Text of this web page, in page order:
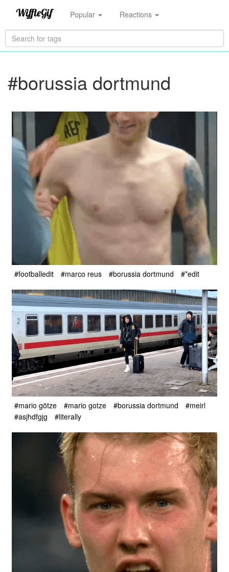
Popular Reactions
#borussia dortmund
#footballedit #marco reus #borussia dortmund #*edit
#mario götze #mario gotze #borussia dortmund
#meirl
#asjhdfgjg
#literally